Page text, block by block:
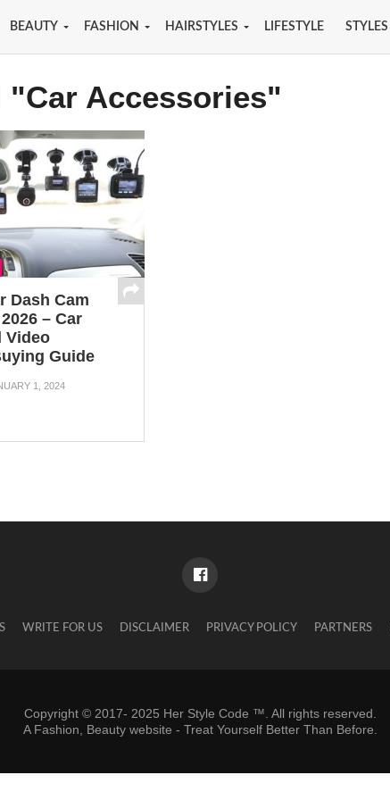
BEAUTY FASHION HAIRSTYLES LIFESTYLE STYLES
Accessories"
Dash Cam
– Car
Video
Guide
1, 2024
WRITE FOR US DISCLAIMER PRIVACY POLICY PARTNERS
Copyright © 2017- 2025 Her Style Code ™. All rights reserved.
A Fashion, Beauty website - Treat Yourself Better Than Before.